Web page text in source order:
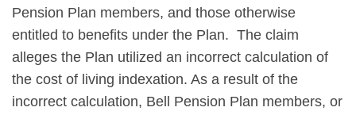
Pension Plan members, and those otherwise
entitled to benefits under the Plan. The claim
alleges the Plan utilized an incorrect calculation of
the cost of living indexation. As a result of the
incorrect calculation, Bell Pension Plan members, or